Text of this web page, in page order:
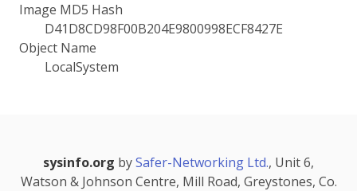
Image MD5 Hash
D41D8CD98F00B204E9800998ECF8427E
Object Name
LocalSystem
sysinfo.org bySafer-Networking Ltd., Unit 6,
Watson & Johnson Centre, Mill Road, Greystones, Co.